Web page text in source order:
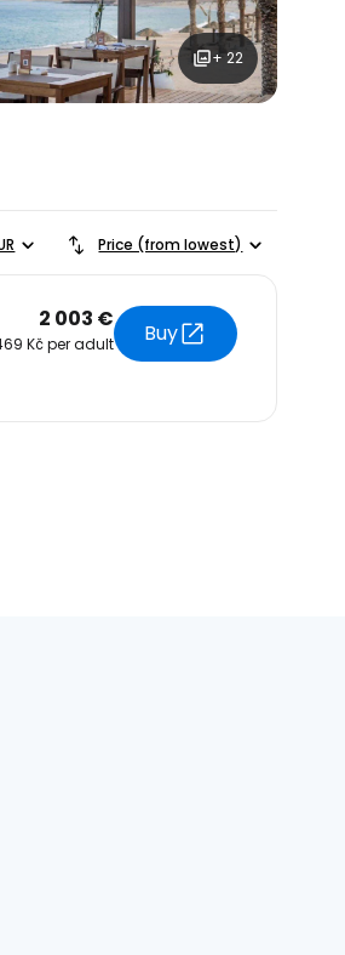
+ 22
Price (from lowest)
2 003 €
Kč per adult Buy